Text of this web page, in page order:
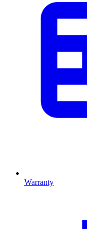
Warranty